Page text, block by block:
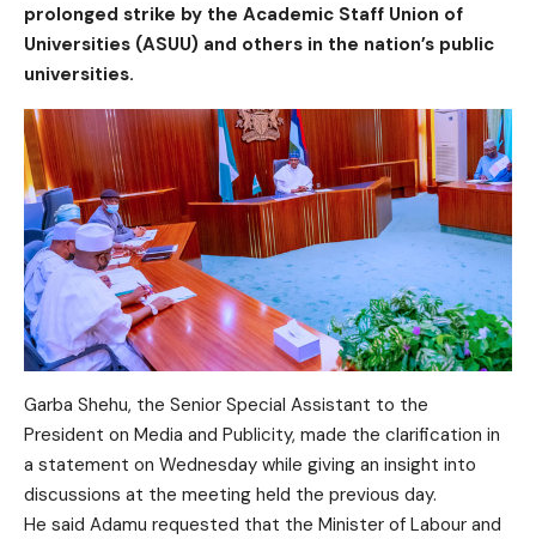
prolonged strike by the Academic Staff Union of
Universities (ASUU) and others in the nation’s public
universities.
Garba Shehu, the Senior Special Assistant to the
President on Media and Publicity, made the clarification in
a statement on Wednesday while giving an insight into
discussions at the meeting held the previous day.
He said Adamu requested that the Minister of Labour and